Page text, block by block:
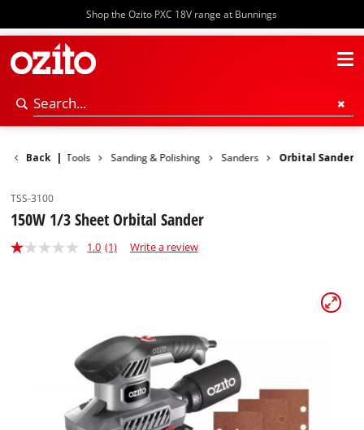
Shop the Ozito PXC 18V range at Bunnings
Back
Power Tools Sanding & Polishing Sanders Orbital Sander
TSS-3100
150W 1/3 Sheet Orbital Sander
1.0 (1) Write a review